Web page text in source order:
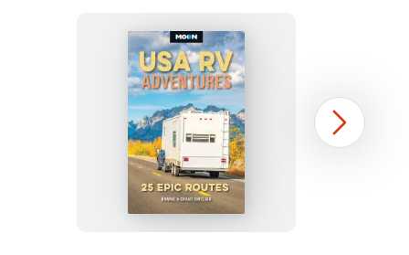
Moon
USA
RV
Adventures
Next